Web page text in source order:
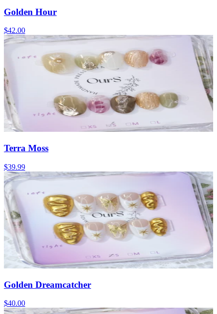
Golden Hour
$42.00
Terra Moss
$39.99
Golden Dreamcatcher
$40.00